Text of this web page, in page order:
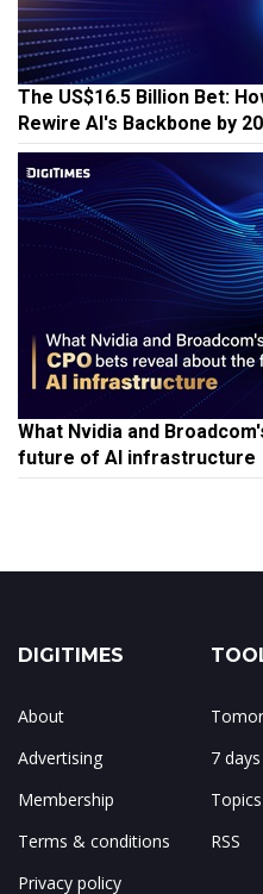
The US$16.5 Billion Bet:
Rewire AI's Backbone by
What Nvidia and
future of AI infrastructure
DIGITIMES
About
Advertising
Membership
Terms & conditions
Privacy policy
7
Topics
RSS